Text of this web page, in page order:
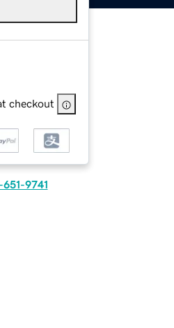
checkout
9741